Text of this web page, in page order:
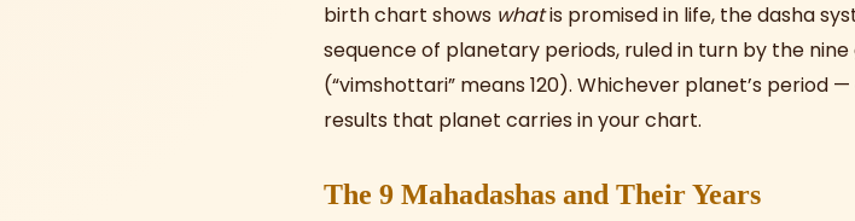
birth chart shows whatis promised in life, the dasha
sequence of planetary periods, ruled in turn by the
(“vimshottari” means 120). Whichever planet’s period
results that planet carries in your chart.
The 9 Mahadashas and Their Years